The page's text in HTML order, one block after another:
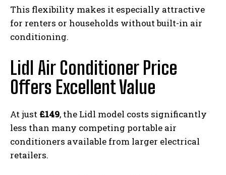
This flexibility makes it especially attractive
for renters or households without built-in air
conditioning.
Lidl Air Conditioner Price
Offers Excellent Value
At just £149, the Lidl model costs significantly
less than many competing portable air
conditioners available from larger electrical
retailers.